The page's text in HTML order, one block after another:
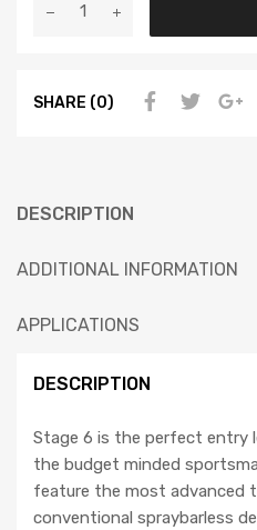
SHARE (0)
DESCRIPTION
ADDITIONAL INFORMATION
APPLICATIONS
DESCRIPTION
Stage 6 is the perfect entry
the budget minded
feature the most advanced
conventional spraybarless